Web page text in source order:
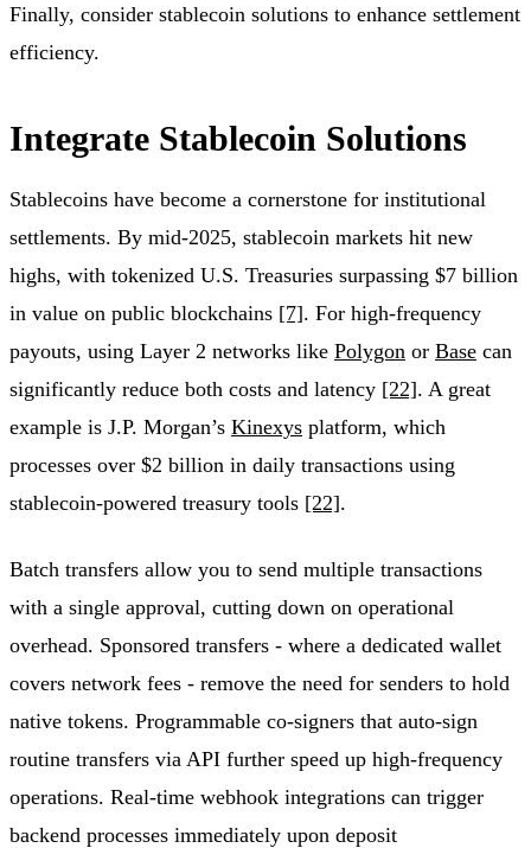
Finally, consider stablecoin solutions to enhance settlement
efficiency.
Integrate Stablecoin Solutions
Stablecoins have become a cornerstone for institutional
settlements. By mid-2025, stablecoin markets hit new
highs, with tokenized U.S. Treasuries surpassing $7 billion
in value on public blockchains [7]. For high-frequency
payouts, using Layer 2 networks like Polygon or Base can
significantly reduce both costs and latency [22]. A great
example is J.P. Morgan’s Kinexys platform, which
processes over $2 billion in daily transactions using
stablecoin-powered treasury tools [22].
Batch transfers allow you to send multiple transactions
with a single approval, cutting down on operational
overhead. Sponsored transfers - where a dedicated wallet
covers network fees - remove the need for senders to hold
native tokens. Programmable co-signers that auto-sign
routine transfers via API further speed up high-frequency
operations. Real-time webhook integrations can trigger
backend processes immediately upon deposit